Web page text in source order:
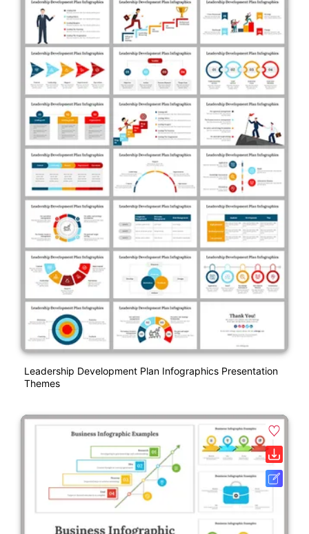
Leadership Development Plan Infographics Presentation
Themes